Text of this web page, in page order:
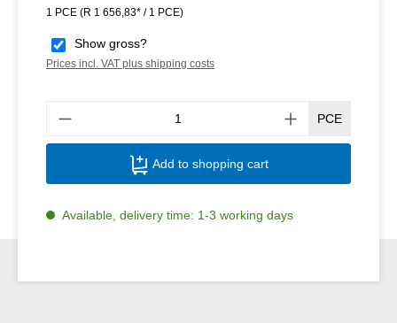
1 PCE (R 1 656,83* / 1 PCE)
Show gross?
Prices incl. VAT plus shipping costs
PCE
Add to shopping cart
Available, delivery time: 1-3 working days